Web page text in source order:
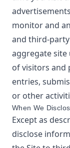
monitor and
and third-
aggregate site
of visitors and
entries,
or other
When We
Except as
disclose